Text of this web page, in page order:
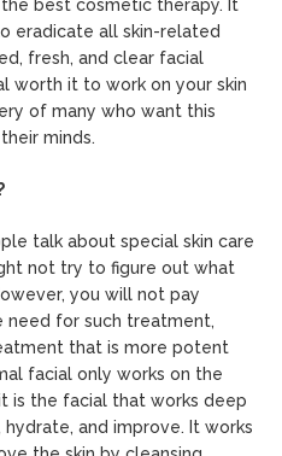
best cosmetic therapy. It
eradicate all skin-related
fresh, and clear facial
worth it to work on your skin
of many who want this
minds.
talk about special skin care
not try to figure out what
you will not pay
for such treatment,
that is more potent
facial only works on the
is the facial that works deep
and improve. It works